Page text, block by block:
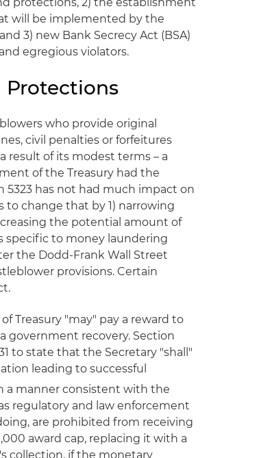
will be implemented by the
3) new Bank Secrecy Act (BSA)
egregious violators.
Protections
who provide original
civil penalties or forfeitures
a result of its modest terms – a
of the Treasury had the
5323 has not had much impact on
to change that by 1) narrowing
the potential amount of
specific to money laundering
the Dodd-Frank Wall Street
provisions. Certain
Treasury "may" pay a reward to
government recovery. Section
to state that the Secretary "shall"
leading to successful
a manner consistent with the
regulatory and law enforcement
are prohibited from receiving
award cap, replacing it with a
collection, if the monetary